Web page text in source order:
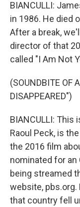
BIANCULLI:
in 1986. He died
After a break,
director of that
called "I Am Not
(SOUNDBITE OF
DISAPPEARED")
BIANCULLI: This
Raoul Peck, is
the 2016 film
nominated for
being streamed
website, pbs.org.
that country fell